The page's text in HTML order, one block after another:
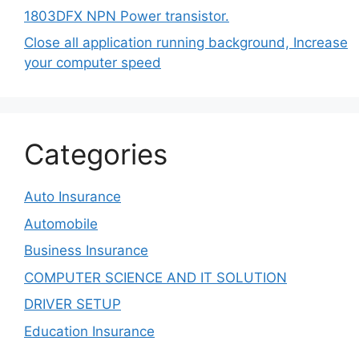
1803DFX NPN Power transistor.
Close all application running background, Increase
your computer speed
Categories
Auto Insurance
Automobile
Business Insurance
COMPUTER SCIENCE AND IT SOLUTION
DRIVER SETUP
Education Insurance